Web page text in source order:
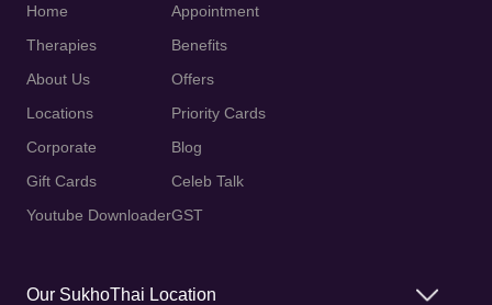
Home
Therapies
About Us
Locations
Corporate
Gift Cards
Youtube Downloader
Appointment
Benefits
Offers
Priority Cards
Blog
Celeb Talk
GST
Our SukhoThai Location